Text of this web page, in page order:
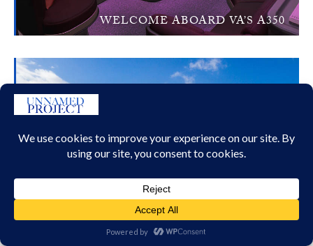
WELCOME ABOARD VA’S A350